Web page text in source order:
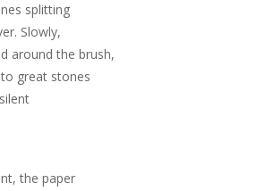
splitting
Slowly,
around the brush,
great stones
the paper